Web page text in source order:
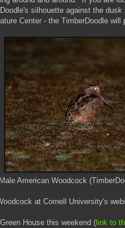
silhouette against the
Center - the TimberDoodle
Male American Woodcock
at Cornell University's
House this weekend ( link to